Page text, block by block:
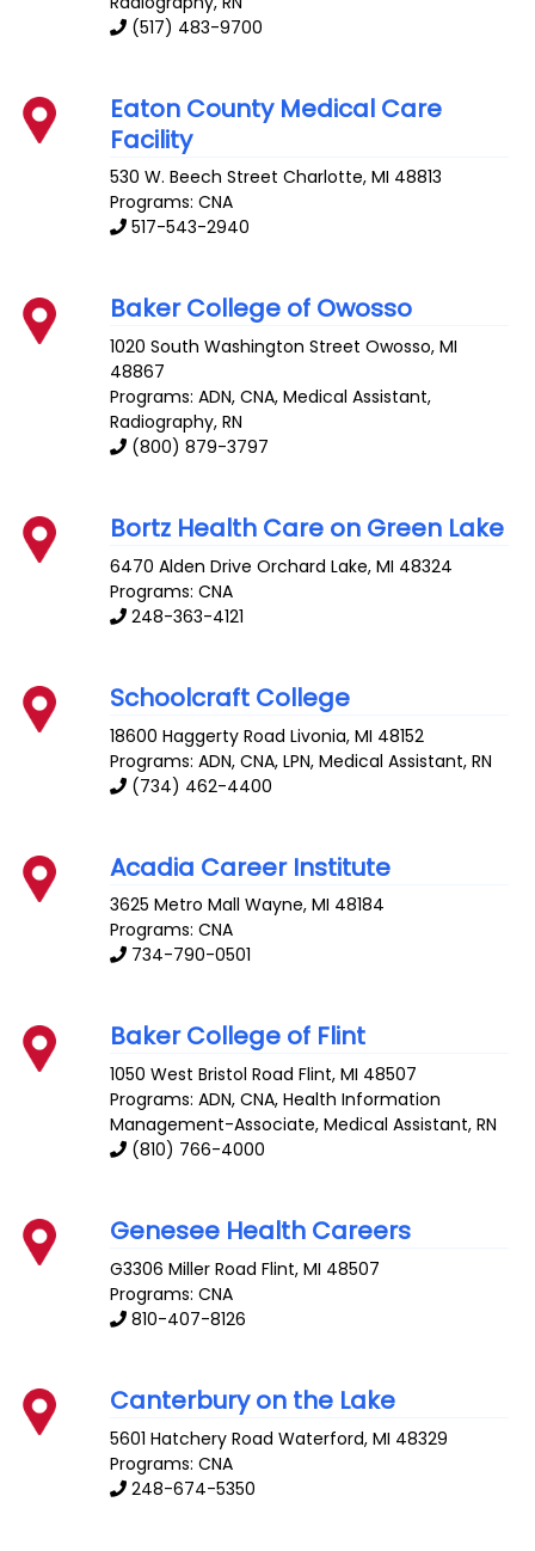
(517) 483-9700
Eaton County Medical Care
Facility
530 W. Beech Street Charlotte,MI 48813
Programs: CNA
517-543-2940
Baker College of Owosso
1020 South Washington Street Owosso,MI
48867
Programs: ADN, CNA, Medical Assistant,
Radiography, RN
(800) 879-3797
Bortz Health Care on Green Lake
6470 Alden Drive Orchard Lake,MI 48324
Programs: CNA
248-363-4121
Schoolcraft College
18600 Haggerty Road Livonia,MI 48152
Programs: ADN, CNA, LPN, Medical Assistant, RN
(734) 462-4400
Acadia Career Institute
3625 Metro Mall Wayne,MI 48184
Programs: CNA
734-790-0501
Baker College of Flint
1050 West Bristol Road Flint,MI 48507
Programs: ADN, CNA, Health Information
Management-Associate, Medical Assistant, RN
(810) 766-4000
Genesee Health Careers
G3306 Miller Road Flint,MI 48507
Programs: CNA
810-407-8126
Canterbury on the Lake
5601 Hatchery Road Waterford,MI 48329
Programs: CNA
248-674-5350